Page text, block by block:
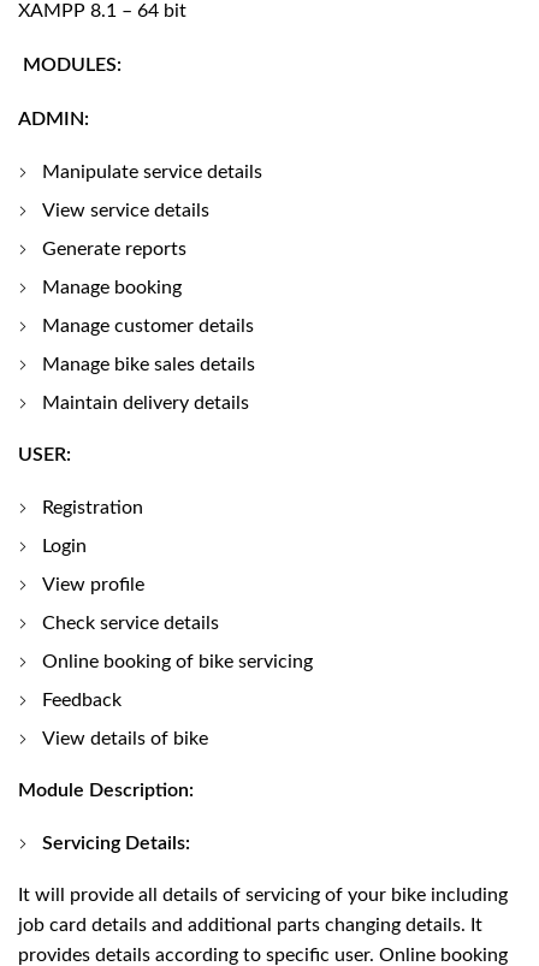
XAMPP 8.1 – 64 bit
MODULES:
ADMIN:
Manipulate service details
View service details
Generate reports
Manage booking
Manage customer details
Manage bike sales details
Maintain delivery details
USER:
Registration
Login
View profile
Check service details
Online booking of bike servicing
Feedback
View details of bike
Module Description:
Servicing Details:
It will provide all details of servicing of your bike including
job card details and additional parts changing details. It
provides details according to specific user. Online booking